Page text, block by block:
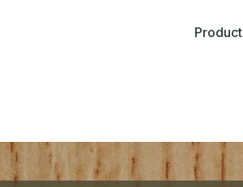
Product